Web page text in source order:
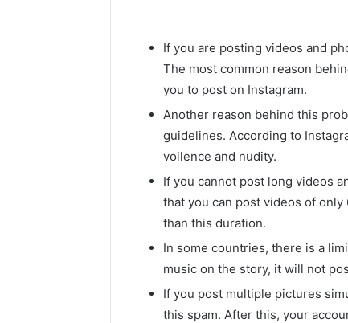
If you are posting videos and
The most common reason
you to post on Instagram.
Another reason behind this
guidelines. According to
voilence and nudity.
If you cannot post long videos
that you can post videos of
than this duration.
In some countries, there is a
music on the story, it will not
If you post multiple pictures
this spam. After this, your